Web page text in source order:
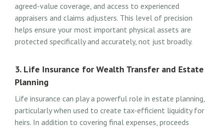
agreed-value coverage, and access to experienced
appraisers and claims adjusters. This level of precision
helps ensure your most important physical assets are
protected specifically and accurately, not just broadly.
3. Life Insurance for Wealth Transfer and Estate
Planning
Life insurance can play a powerful role in estate planning,
particularly when used to create tax-efficient liquidity for
heirs. In addition to covering final expenses, proceeds